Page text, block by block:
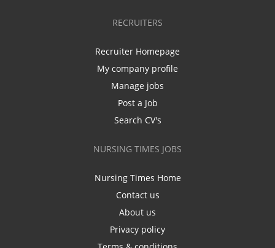
RECRUITERS
Recruiter Homepage
My company profile
Manage jobs
Post a Job
Search CV's
NURSING TIMES JOBS
Nursing Times Home
Contact us
About us
Privacy policy